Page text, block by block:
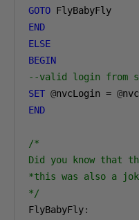
GOTO
END
ELSE
BEGIN
--valid login from
SET @nvcLogin = @
END
/*
Did you know that
*this was also a
*/
FlyBabyFly: